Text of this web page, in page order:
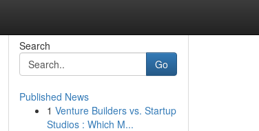
Search
Go
Published News
1 Venture Builders vs. Startup
Studios : Which M...